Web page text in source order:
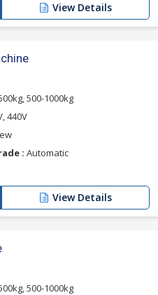
View Details
500-1000kg
440V
: Automatic
View Details
500-1000kg